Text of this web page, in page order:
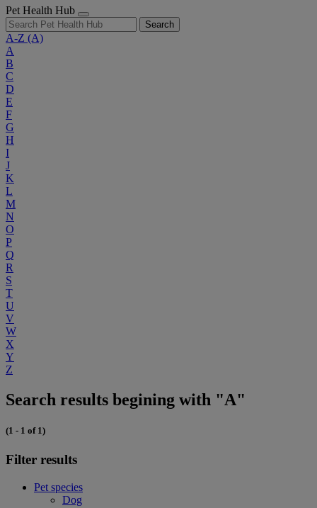
Pet Health Hub
Search
A-Z (A)
A
B
C
D
E
F
G
H
I
J
K
L
M
N
O
P
Q
R
S
T
U
V
W
X
Y
Z
Search results begining with "A"
(1 - 1 of 1)
Filter results
Pet species
Dog